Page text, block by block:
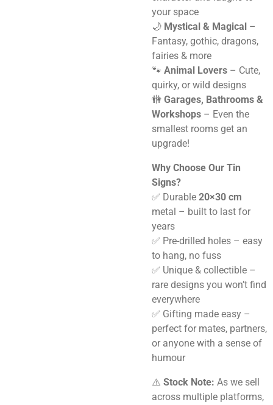
your space
🌙 Mystical & Magical –
Fantasy, gothic, dragons,
fairies & more
🐾 Animal Lovers – Cute,
quirky, or wild designs
🚻 Garages, Bathrooms &
Workshops – Even the
smallest rooms get an
upgrade!
Why Choose Our Tin
Signs?
✅ Durable 20×30 cm
metal – built to last for
years
✅ Pre-drilled holes – easy
to hang, no fuss
✅ Unique & collectible –
rare designs you won’t find
everywhere
✅ Gifting made easy –
perfect for mates, partners,
or anyone with a sense of
humour
⚠️ Stock Note: As we sell
across multiple platforms,